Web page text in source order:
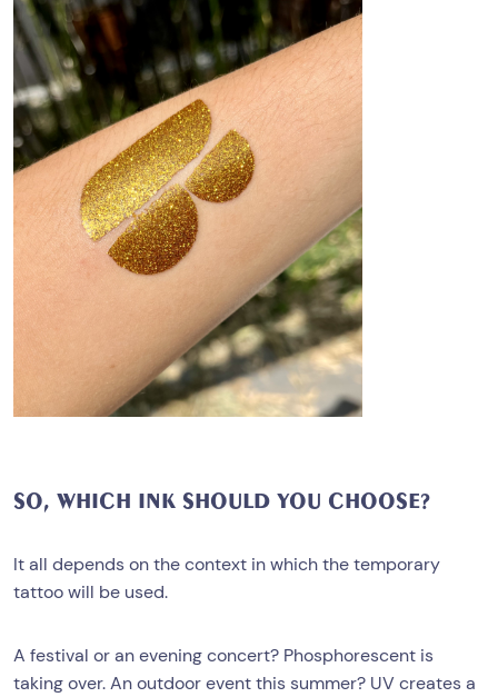
SO, WHICH INK SHOULD YOU CHOOSE?
It all depends on the context in which the temporary
tattoo will be used.
A festival or an evening concert? Phosphorescent is
taking over. An outdoor event this summer? UV creates a